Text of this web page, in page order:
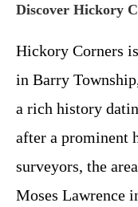
Discover Hickory
Hickory Corners
in Barry
a rich history
after a prominent
surveyors, the
Moses Lawrence